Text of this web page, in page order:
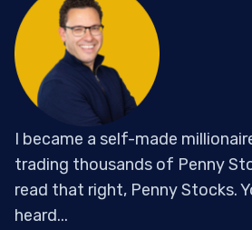
I became a self-made
trading thousands of Penny
read that right, Penny Stocks.
heard...